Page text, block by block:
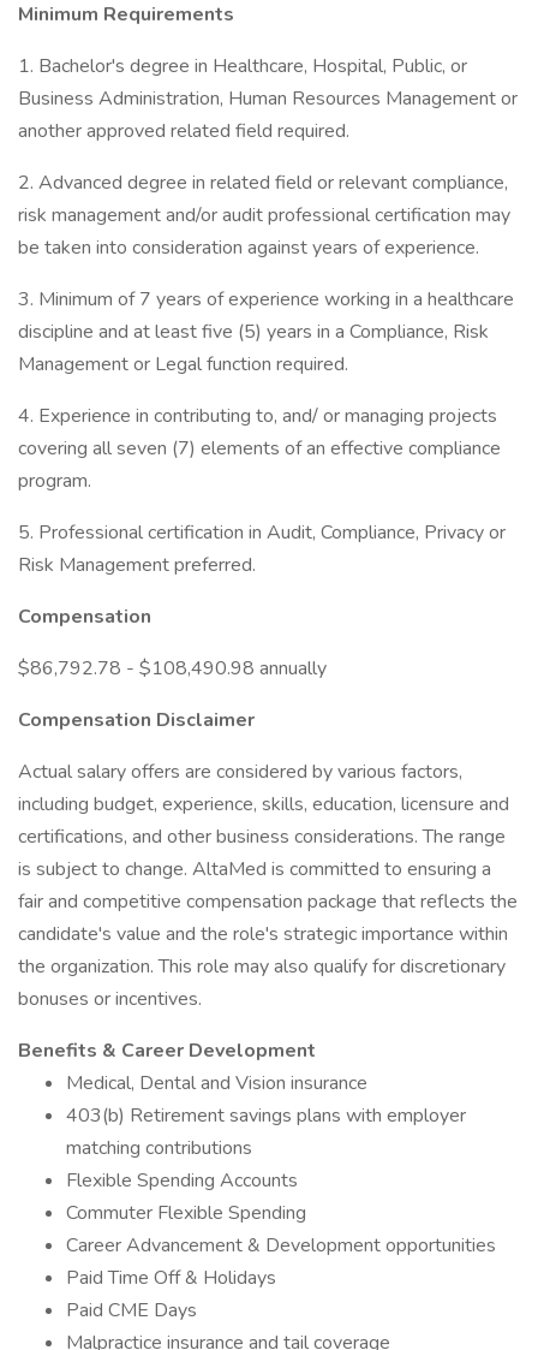
Minimum Requirements
1. Bachelor's degree in Healthcare, Hospital, Public, or
Business Administration, Human Resources Management or
another approved related field required.
2. Advanced degree in related field or relevant compliance,
risk management and/or audit professional certification may
be taken into consideration against years of experience.
3. Minimum of 7 years of experience working in a healthcare
discipline and at least five (5) years in a Compliance, Risk
Management or Legal function required.
4. Experience in contributing to, and/ or managing projects
covering all seven (7) elements of an effective compliance
program.
5. Professional certification in Audit, Compliance, Privacy or
Risk Management preferred.
Compensation
$86,792.78 - $108,490.98 annually
Compensation Disclaimer
Actual salary offers are considered by various factors,
including budget, experience, skills, education, licensure and
certifications, and other business considerations. The range
is subject to change. AltaMed is committed to ensuring a
fair and competitive compensation package that reflects the
candidate's value and the role's strategic importance within
the organization. This role may also qualify for discretionary
bonuses or incentives.
Benefits & Career Development
Medical, Dental and Vision insurance
403(b) Retirement savings plans with employer
matching contributions
Flexible Spending Accounts
Commuter Flexible Spending
Career Advancement & Development opportunities
Paid Time Off & Holidays
Paid CME Days
Malpractice insurance and tail coverage